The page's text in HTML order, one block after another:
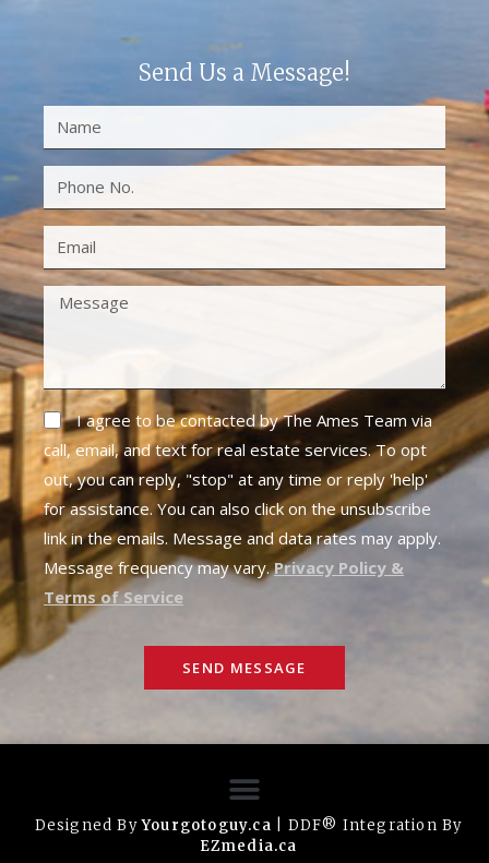
Send Us a Message!
I agree to be contacted by The Ames Team via
call, email, and text for real estate services. To opt
out, you can reply, "stop" at any time or reply 'help'
for assistance. You can also click on the unsubscribe
link in the emails. Message and data rates may apply.
Message frequency may vary.Privacy Policy &
Terms of Service
SEND MESSAGE
Designed ByYourgotoguy.ca | DDF® Integration By
EZmedia.ca